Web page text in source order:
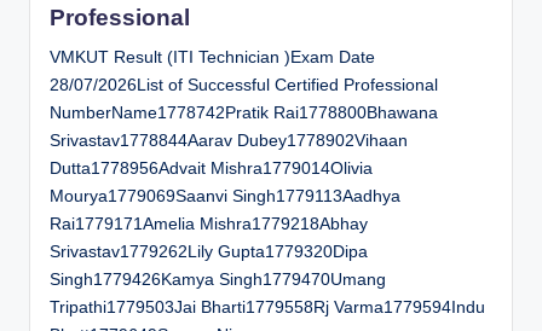
Professional
VMKUT Result (ITI Technician )Exam Date
28/07/2026List of Successful Certified Professional
NumberName1778742Pratik Rai1778800Bhawana
Srivastav1778844Aarav Dubey1778902Vihaan
Dutta1778956Advait Mishra1779014Olivia
Mourya1779069Saanvi Singh1779113Aadhya
Rai1779171Amelia Mishra1779218Abhay
Srivastav1779262Lily Gupta1779320Dipa
Singh1779426Kamya Singh1779470Umang
Tripathi1779503Jai Bharti1779558Rj Varma1779594Indu